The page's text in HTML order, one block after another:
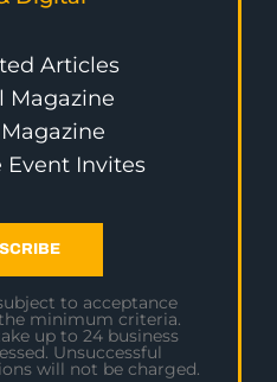
Articles
Magazine
Event Invites
to acceptance
minimum criteria.
up to 24 business
Unsuccessful
will not be charged.